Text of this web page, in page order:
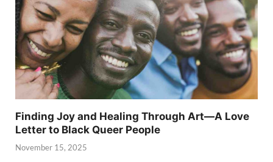
Finding Joy and Healing Through Art—A Love
Letter to Black Queer People
November 15, 2025